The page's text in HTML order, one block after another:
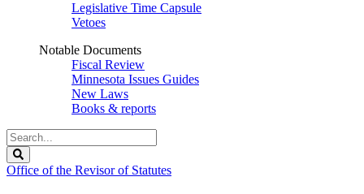
Legislative Time Capsule
Vetoes
Notable Documents
Fiscal Review
Minnesota Issues Guides
New Laws
Books & reports
Search
Legislature
Office of the Revisor of Statutes